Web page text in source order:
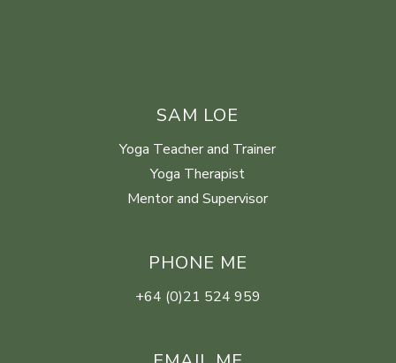
SAM LOE
Yoga Teacher and Trainer
Yoga Therapist
Mentor and Supervisor
PHONE ME
+64 (0)21 524 959